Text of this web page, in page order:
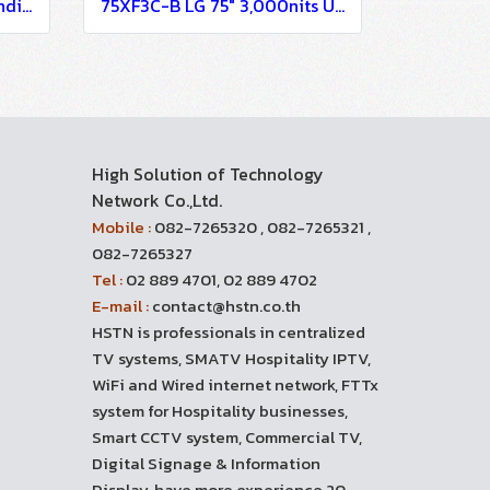
86XE3FS-B LG 86" Outstanding Visibility with High Reliability Digital Signage Information Display 75XF3C-B LG 75" 3,000nits UHD Open-frame Display Digital Signage Information Display
High Solution of Technology
Network Co.,Ltd.
Mobile :082-7265320 , 082-7265321 ,
082-7265327
Tel :02 889 4701, 02 889 4702
E-mail :contact@hstn.co.th
HSTN is professionals in centralized
TV systems, SMATV Hospitality IPTV,
WiFi and Wired internet network, FTTx
system for Hospitality businesses,
Smart CCTV system, Commercial TV,
Digital Signage & Information